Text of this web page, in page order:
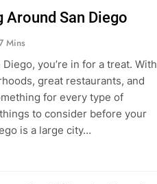
Around San Diego
7 Mins
you’re in for a treat. With
great restaurants, and
for every type of
to consider before your
is a large city…